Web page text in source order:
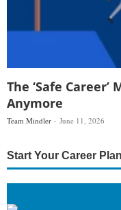
The ‘Safe Career’
Anymore
Team Mindler June 11, 2026
Start Your Career